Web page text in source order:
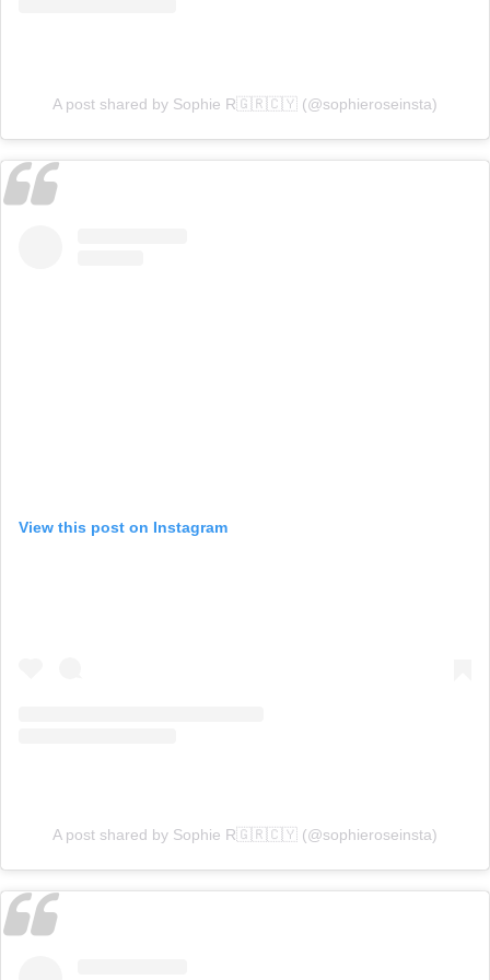
A post shared by Sophie R🇬🇷🇨🇾 (@sophieroseinsta)
View this post on Instagram
A post shared by Sophie R🇬🇷🇨🇾 (@sophieroseinsta)